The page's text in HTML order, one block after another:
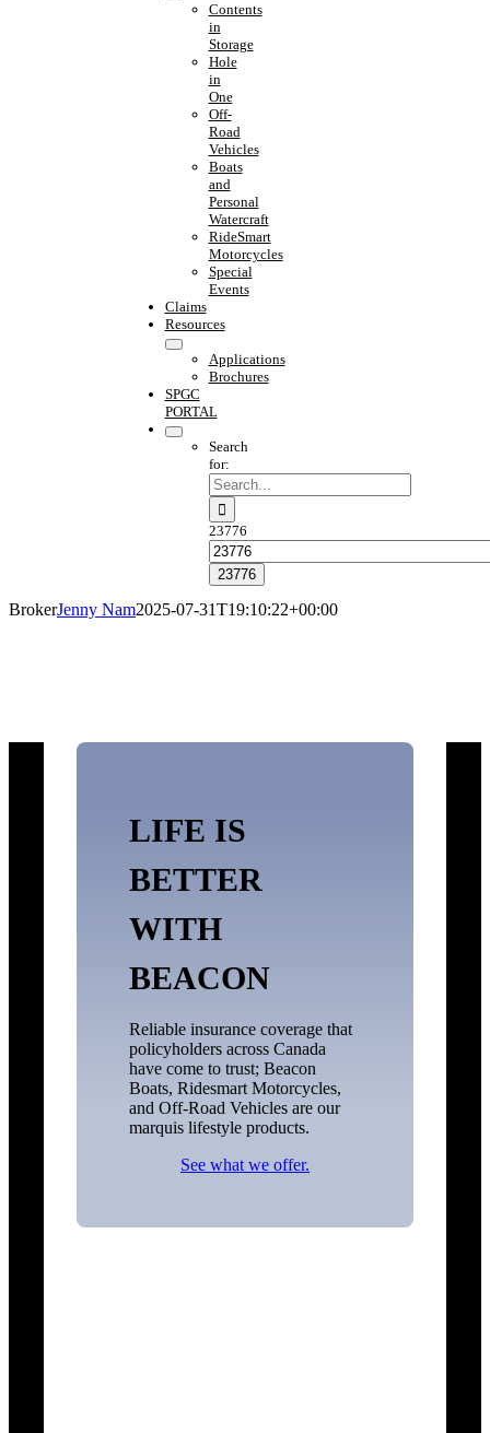
Contents
in
Storage
Hole
in
One
Off-
Road
Vehicles
Boats
and
Personal
Watercraft
RideSmart
Motorcycles
Special
Events
Claims
Resources
Applications
Brochures
SPGC
PORTAL
Search
for:
23776
BrokerJenny Nam2025-07-31T19:10:22+00:00
LIFE IS
BETTER
WITH
BEACON
Reliable insurance coverage that
policyholders across Canada
have come to trust; Beacon
Boats, Ridesmart Motorcycles,
and Off-Road Vehicles are our
marquis lifestyle products.
See what we offer.